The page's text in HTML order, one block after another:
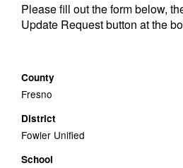
Please fill out the form below,
Update Request button at the
County
Fresno
District
Fowler Unified
School